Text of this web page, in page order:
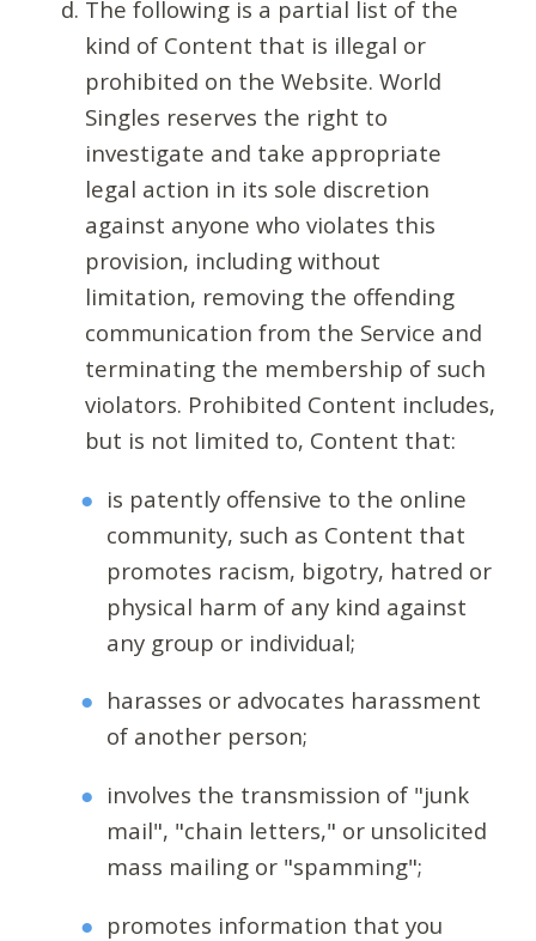
The following is a partial list of the
kind of Content that is illegal or
prohibited on the Website. World
Singles reserves the right to
investigate and take appropriate
legal action in its sole discretion
against anyone who violates this
provision, including without
limitation, removing the offending
communication from the Service and
terminating the membership of such
violators. Prohibited Content includes,
but is not limited to, Content that:
is patently offensive to the online
community, such as Content that
promotes racism, bigotry, hatred or
physical harm of any kind against
any group or individual;
harasses or advocates harassment
of another person;
involves the transmission of "junk
mail", "chain letters," or unsolicited
mass mailing or "spamming";
promotes information that you